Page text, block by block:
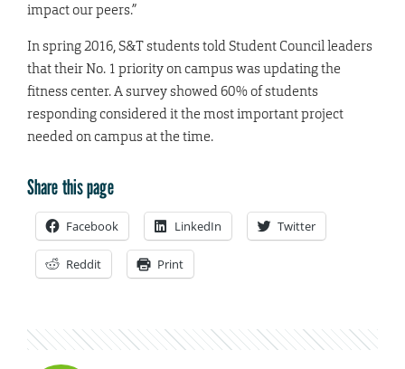
impact our peers.”
In spring 2016, S&T students told Student Council leaders
that their No. 1 priority on campus was updating the
fitness center. A survey showed 60% of students
responding considered it the most important project
needed on campus at the time.
Share this page
Facebook LinkedIn Twitter
Reddit Print